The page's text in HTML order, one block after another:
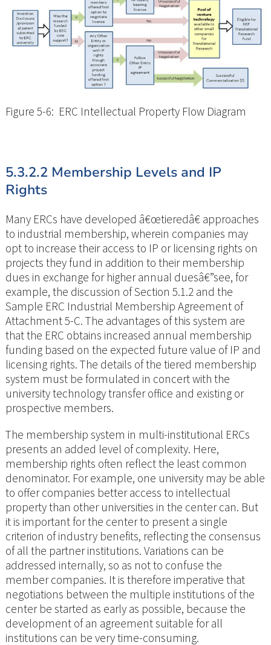
Figure 5-6: ERC Intellectual Property Flow Diagram
5.3.2.2 Membership Levels and IP
Rights
Many ERCs have developed â€œtieredâ€ approaches
to industrial membership, wherein companies may
opt to increase their access to IP or licensing rights on
projects they fund in addition to their membership
dues in exchange for higher annual duesâ€”see, for
example, the discussion of Section 5.1.2 and the
Sample ERC Industrial Membership Agreement of
Attachment 5-C. The advantages of this system are
that the ERC obtains increased annual membership
funding based on the expected future value of IP and
licensing rights. The details of the tiered membership
system must be formulated in concert with the
university technology transfer office and existing or
prospective members.
The membership system in multi-institutional ERCs
presents an added level of complexity. Here,
membership rights often reflect the least common
denominator. For example, one university may be able
to offer companies better access to intellectual
property than other universities in the center can. But
it is important for the center to present a single
criterion of industry benefits, reflecting the consensus
of all the partner institutions. Variations can be
addressed internally, so as not to confuse the
member companies. It is therefore imperative that
negotiations between the multiple institutions of the
center be started as early as possible, because the
development of an agreement suitable for all
institutions can be very time-consuming.